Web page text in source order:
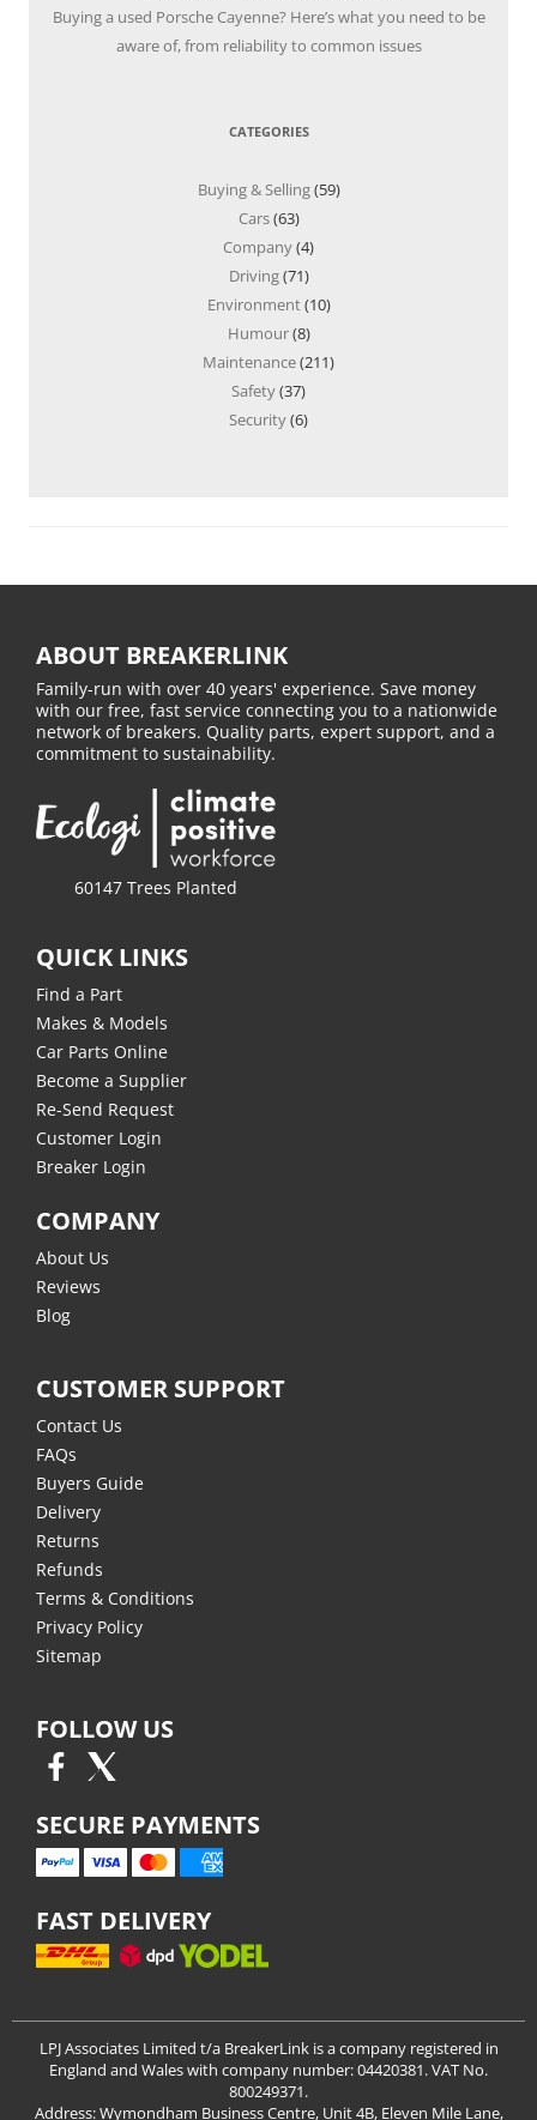
Buying a used Porsche Cayenne? Here’s what you need to be
aware of, from reliability to common issues
CATEGORIES
Buying & Selling(59)
Cars(63)
Company(4)
Driving(71)
Environment(10)
Humour(8)
Maintenance(211)
Safety(37)
Security(6)
ABOUT BREAKERLINK
Family-run with over 40 years' experience. Save money
with our free, fast service connecting you to a nationwide
network of breakers. Quality parts, expert support, and a
commitment to sustainability.
60147 Trees Planted
QUICK LINKS
Find a Part
Makes & Models
Car Parts Online
Become a Supplier
Re-Send Request
Customer Login
Breaker Login
COMPANY
About Us
Reviews
Blog
CUSTOMER SUPPORT
Contact Us
FAQs
Buyers Guide
Delivery
Returns
Refunds
Terms & Conditions
Privacy Policy
Sitemap
FOLLOW US
SECURE PAYMENTS
FAST DELIVERY
LPJ Associates Limited t/a BreakerLink is a company registered in
England and Wales with company number: 04420381. VAT No.
800249371.
Address: Wymondham Business Centre, Unit 4B, Eleven Mile Lane,